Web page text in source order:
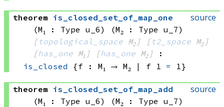
source
theorem is_closed_set_of_map_one
(M₁ : Type u_6)
(M₂ : Type u_7)
[topological_space M₂] [t2_space M₂]
[has_one M₁] [has_one M₂]
:
is_closed
{f : M₁ → M₂ | f 1 = 1}
source
theorem is_closed_set_of_map_add
(M₁ : Type u_6)
(M₂ : Type u_7)